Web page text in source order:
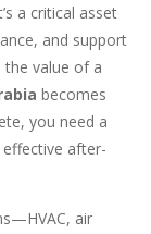
a critical asset
and support
value of a
becomes
you need a
after-
air